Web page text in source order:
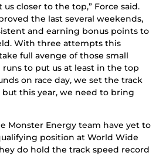
closer to the top,” Force said.
the last several weekends,
and earning bonus points to
With three attempts this
full avenge of those small
to put us at least in the top
on race day, we set the track
but this year, we need to bring
Monster Energy team have yet to
position at World Wide
do hold the track speed record